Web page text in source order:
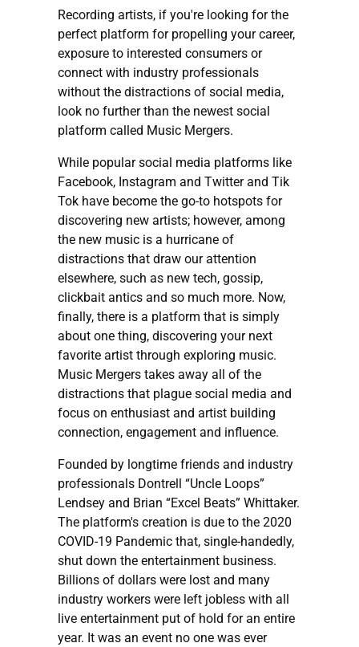
Recording artists, if you're looking for the
perfect platform for propelling your career,
exposure to interested consumers or
connect with industry professionals
without the distractions of social media,
look no further than the newest social
platform called Music Mergers.
While popular social media platforms like
Facebook, Instagram and Twitter and Tik
Tok have become the go-to hotspots for
discovering new artists; however, among
the new music is a hurricane of
distractions that draw our attention
elsewhere, such as new tech, gossip,
clickbait antics and so much more. Now,
finally, there is a platform that is simply
about one thing, discovering your next
favorite artist through exploring music.
Music Mergers takes away all of the
distractions that plague social media and
focus on enthusiast and artist building
connection, engagement and influence.
Founded by longtime friends and industry
professionals Dontrell “Uncle Loops”
Lendsey and Brian “Excel Beats” Whittaker.
The platform's creation is due to the 2020
COVID-19 Pandemic that, single-handedly,
shut down the entertainment business.
Billions of dollars were lost and many
industry workers were left jobless with all
live entertainment put of hold for an entire
year. It was an event no one was ever